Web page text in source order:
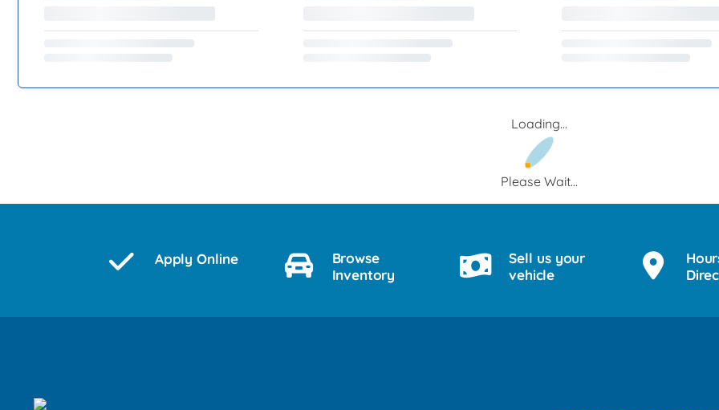
Loading...
Please Wait...
Apply Online
Browse
Inventory
Sell us your
vehicle